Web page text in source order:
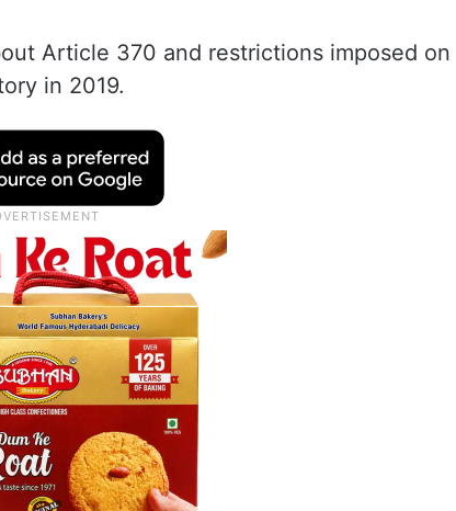
Article 370 and restrictions imposed on
in 2019.